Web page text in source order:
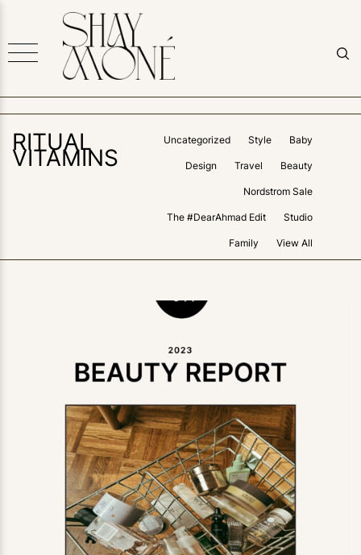
RITUAL
VITAMINS
Uncategorized Style Baby
Design Travel Beauty
Nordstrom Sale
The #DearAhmad Edit Studio
Family View All